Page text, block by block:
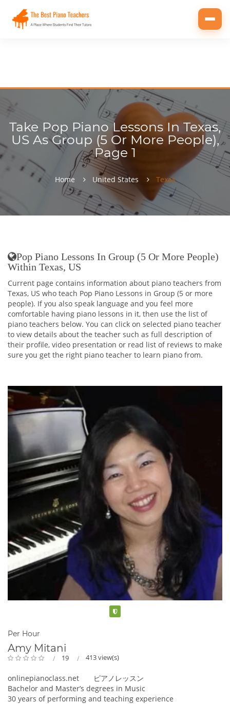
Take Pop Piano Lessons In Texas,
US As Group (5 Or More People),
Page 1
Home United States Texas
Pop Piano Lessons In Group (5 Or More People)
Within Texas, US
Current page contains information about piano teachers from
Texas, US who teach Pop Piano Lessons in Group (5 or more
people). If you also speak language and you feel more
comfortable having piano lessons in it, then use the list of
piano teachers below. You can click on selected piano teacher
to view details about the teacher such as full description of
their profile, video presentation or read list of reviews to make
sure you get the right piano teacher to learn piano from.
Per Hour
Amy Mitani
19 413 view(s)
onlinepianoclass.net ピアノレッスン
Bachelor and Master’s degrees in Music
30 years of performing and teaching experience